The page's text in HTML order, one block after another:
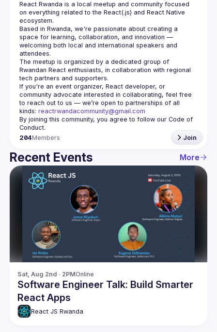
React Rwanda is a local meetup and community focused
on everything related to the React(.js) and React Native
Based in Rwanda, we're passionate about creating a
space for learning, collaboration, and innovation —
welcoming both local and international speakers and
The meetup is organized by a dedicated group of
Rwandan React enthusiasts, in collaboration with regional
If you're an event organizer, React developer, or
community advocate interested in collaborating, feel free
to reach out to us — we’re open to partnerships of all
kinds: reactrwandacommunity@gmail.com
By joining this community, you agree to follow our Code of
204Members Join
Recent Events More
Sat, Aug 2nd · 2PMOnline
Software Engineer Talk: Build Smarter
React Apps
React JS Rwanda